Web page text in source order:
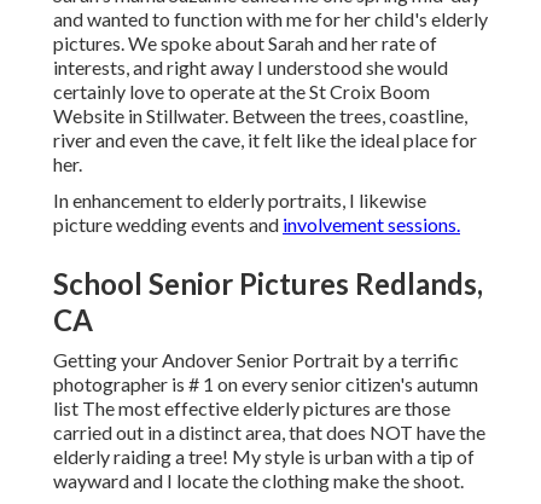
and wanted to function with me for her child's elderly
pictures. We spoke about Sarah and her rate of
interests, and right away I understood she would
certainly love to operate at the St Croix Boom
Website in Stillwater. Between the trees, coastline,
river and even the cave, it felt like the ideal place for
her.
In enhancement to elderly portraits, I likewise
picture wedding events and involvement sessions.
School Senior Pictures Redlands,
CA
Getting your AndoverSenior Portrait by a terrific
photographer is # 1 on every senior citizen's autumn
list The most effective elderly pictures are those
carried out in a distinct area, that does NOT have the
elderly raiding a tree! My style is urban with a tip of
wayward and I locate the clothing make the shoot.